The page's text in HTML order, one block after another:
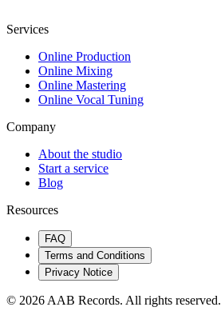
Services
Online Production
Online Mixing
Online Mastering
Online Vocal Tuning
Company
About the studio
Start a service
Blog
Resources
FAQ
Terms and Conditions
Privacy Notice
© 2026 AAB Records. All rights reserved.